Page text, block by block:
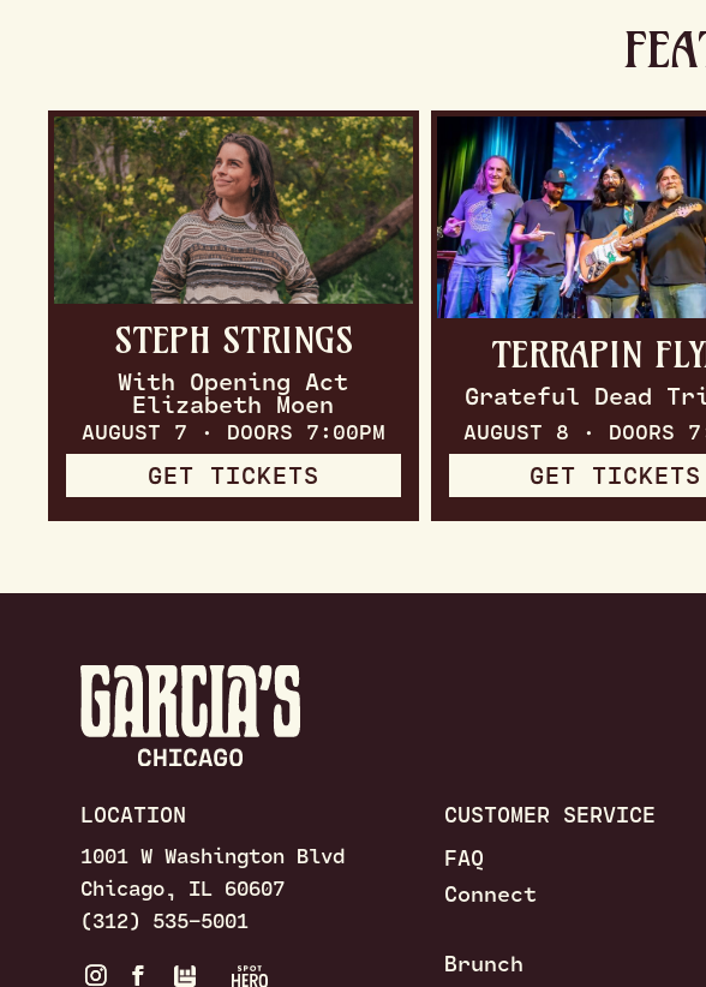
STEPH STRINGS
With Opening Act
Elizabeth Moen
AUGUST 7 · DOORS 7:00PM
GET TICKETS
TERRAPIN
Grateful Dead
AUGUST 8 · DOORS
GET TICKETS
LOCATION
1001 W Washington Blvd
Chicago, IL 60607
(312) 535–5001
CUSTOMER SERVICE
FAQ
Connect
Brunch